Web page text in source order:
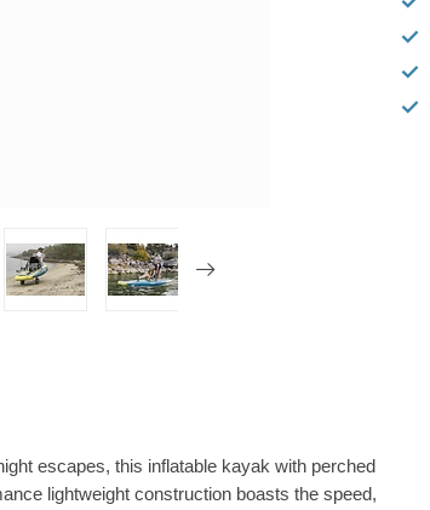
escapes, this inflatable kayak with perched
lightweight construction boasts the speed,